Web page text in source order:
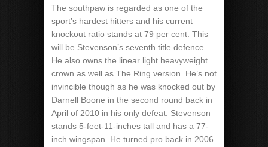
The southpaw is regarded as one of the
sport’s hardest hitters and his current
knockout ratio stands at 79 per cent. This
will be Stevenson’s seventh title defence.
He also owns the linear light heavyweight
crown as well as The Ring version. He’s not
invincible though as he was knocked out by
Darnell Boone in the second round back in
April of 2010 in his only defeat. Stevenson
stands 5-feet-11-inches tall and has a 77-
inch wingspan. He turned pro back in 2006